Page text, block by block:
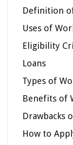
Definition
Uses of
Eligibility
Loans
Types of
Benefits of
Drawbacks
How to